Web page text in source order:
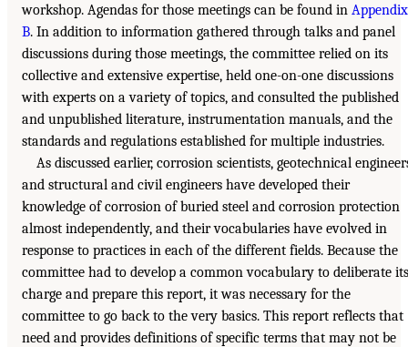
workshop. Agendas for those meetings can be found in Appendix
B. In addition to information gathered through talks and panel
discussions during those meetings, the committee relied on its
collective and extensive expertise, held one-on-one discussions
with experts on a variety of topics, and consulted the published
and unpublished literature, instrumentation manuals, and the
standards and regulations established for multiple industries.
As discussed earlier, corrosion scientists, geotechnical
and structural and civil engineers have developed their
knowledge of corrosion of buried steel and corrosion protection
almost independently, and their vocabularies have evolved in
response to practices in each of the different fields. Because the
committee had to develop a common vocabulary to deliberate its
charge and prepare this report, it was necessary for the
committee to go back to the very basics. This report reflects that
need and provides definitions of specific terms that may not be